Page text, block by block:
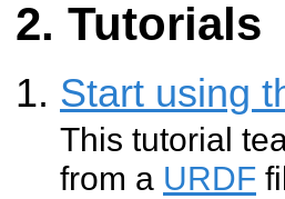
Tutorials
Start using
This tutorial
from a URDF